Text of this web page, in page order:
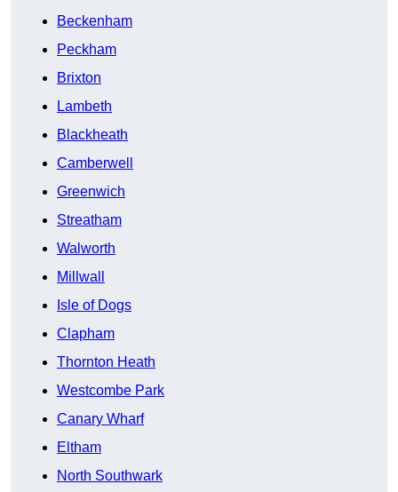
Beckenham
Peckham
Brixton
Lambeth
Blackheath
Camberwell
Greenwich
Streatham
Walworth
Millwall
Isle of Dogs
Clapham
Thornton Heath
Westcombe Park
Canary Wharf
Eltham
North Southwark